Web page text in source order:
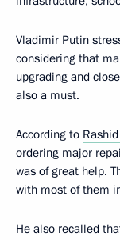
Vladimir Putin
considering that
upgrading and
also a must.
According to
ordering major
was of great help.
with most of them
He also recalled